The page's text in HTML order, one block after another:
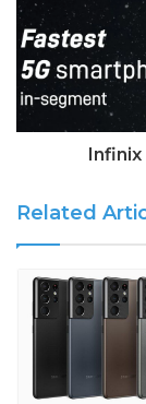
Infinix
Related